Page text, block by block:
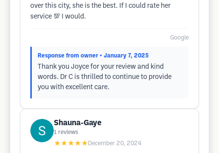
over this city, she is the best. If I could rate her
service 💯 I would.
Google
Response from owner • January 7, 2025
Thank you Joyce for your review and kind
words. Dr C is thrilled to continue to provide
you with excellent care.
Shauna-Gaye
1 reviews
★★★★★ December 20, 2024